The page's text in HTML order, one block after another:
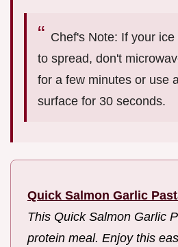
Chef's Note: If your
to spread, don't
for a few minutes or use
surface for 30 seconds.
Quick Salmon Garlic
This Quick Salmon Garlic
protein meal. Enjoy this